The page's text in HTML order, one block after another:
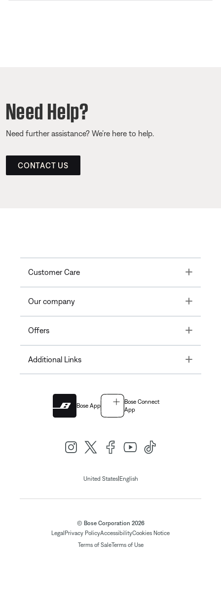
Need Help?
Need further assistance? We’re here to help.
CONTACT US
Customer Care Toggle
Our company Toggle
Offers Toggle
Additional Links Toggle
Bose App
Bose Connect
App
United States| English
© Bose Corporation 2026
Legal Privacy PolicyAccessibilityCookies Notice
Terms of SaleTerms of Use